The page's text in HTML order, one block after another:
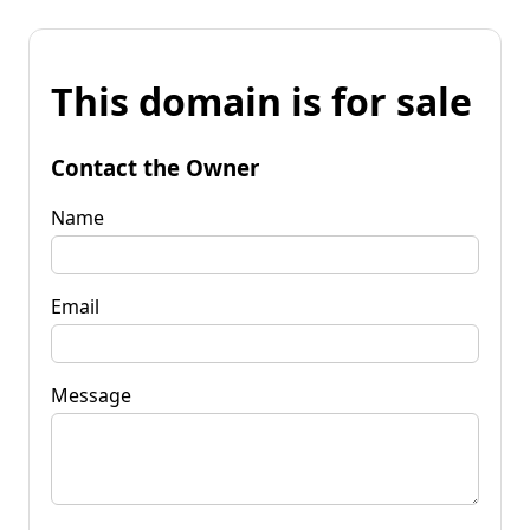
This domain is for sale
Contact the Owner
Name
Email
Message